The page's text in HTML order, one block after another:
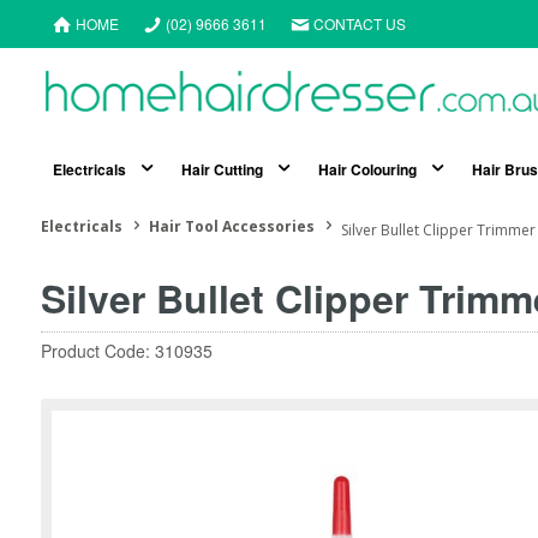
HOME (02) 9666 3611 CONTACT US
Electricals Hair Cutting Hair Colouring Hair
Electricals Hair Tool Accessories Silver Bullet Clipper
Silver Bullet Clipper
Product Code: 310935